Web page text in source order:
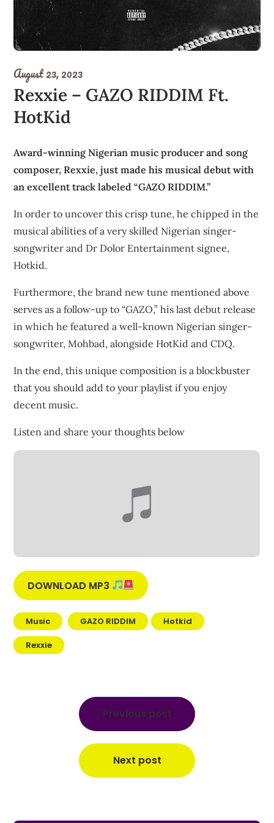
August 23, 2023
Rexxie – GAZO RIDDIM Ft.
HotKid
Award-winning Nigerian music producer and song
composer, Rexxie, just made his musical debut with
an excellent track labeled “GAZO RIDDIM.”
In order to uncover this crisp tune, he chipped in the
musical abilities of a very skilled Nigerian singer-
songwriter and Dr Dolor Entertainment signee,
Hotkid.
Furthermore, the brand new tune mentioned above
serves as a follow-up to “GAZO,” his last debut release
in which he featured a well-known Nigerian singer-
songwriter, Mohbad, alongside HotKid and CDQ.
In the end, this unique composition is a blockbuster
that you should add to your playlist if you enjoy
decent music.
Listen and share your thoughts below
DOWNLOAD MP3
Music GAZO RIDDIM Hotkid
Rexxie
Previous post
Next post